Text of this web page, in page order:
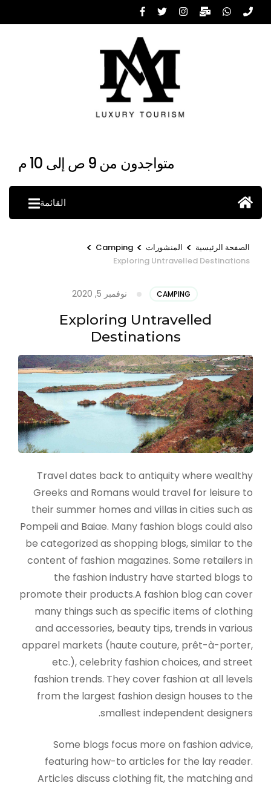
تخطى
إلى
متواجدون من 9 ص إلى 10 م
القائمة
الصفحة الرئيسية > المنشورات >
Camping
>
Exploring Untravelled Destinations
CAMPING نوفمبر 5, 2020
Exploring Untravelled
Destinations
Travel dates back to antiquity where wealthy
Greeks and Romans would travel for leisure to
their summer homes and villas in cities such as
Pompeii and Baiae. Many fashion blogs could also
be categorized as shopping blogs, similar to the
content of fashion magazines. Some retailers in
the fashion industry have started blogs to
promote their products.A fashion blog can cover
many things such as specific items of clothing
and accessories, beauty tips, trends in various
apparel markets (haute couture, prêt-à-porter,
etc.), celebrity fashion choices, and street
fashion trends. They cover fashion at all levels
from the largest fashion design houses to the
smallest independent designers.
Some blogs focus more on fashion advice,
featuring how-to articles for the lay reader.
Articles discuss clothing fit, the matching and